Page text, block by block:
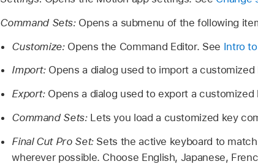
Command Sets: Opens a submenu of the following
Customize: Opens the Command Editor. See Intro
Import: Opens a dialog used to import a
Export: Opens a dialog used to export a
Command Sets: Lets you load a customized key
Final Cut Pro Set: Sets the active keyboard to
wherever possible. Choose English, Japanese,